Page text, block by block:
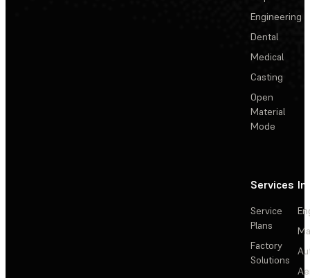
Engineering
Dental
Medical
Casting
Open
Material
Mode
Services
Service
Plans
Factory
Solutions